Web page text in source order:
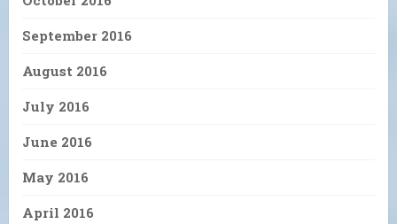
September 2016
August 2016
July 2016
June 2016
May 2016
April 2016